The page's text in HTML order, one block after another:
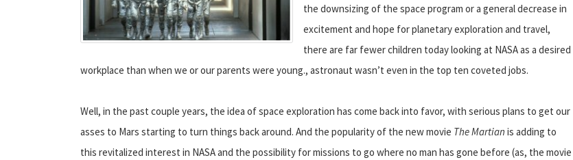
the downsizing of the space program or a general decrease in
excitement and hope for planetary exploration and travel,
there are far fewer children today looking at NASA as a desired
workplace than when we or our parents were young., astronaut wasn’t even in the top ten coveted jobs.
Well, in the past couple years, the idea of space exploration has come back into favor, with serious plans to get our
asses to Mars starting to turn things back around. And the popularity of the new movie The Martian is adding to
this revitalized interest in NASA and the possibility for missions to go where no man has gone before (as, the movie